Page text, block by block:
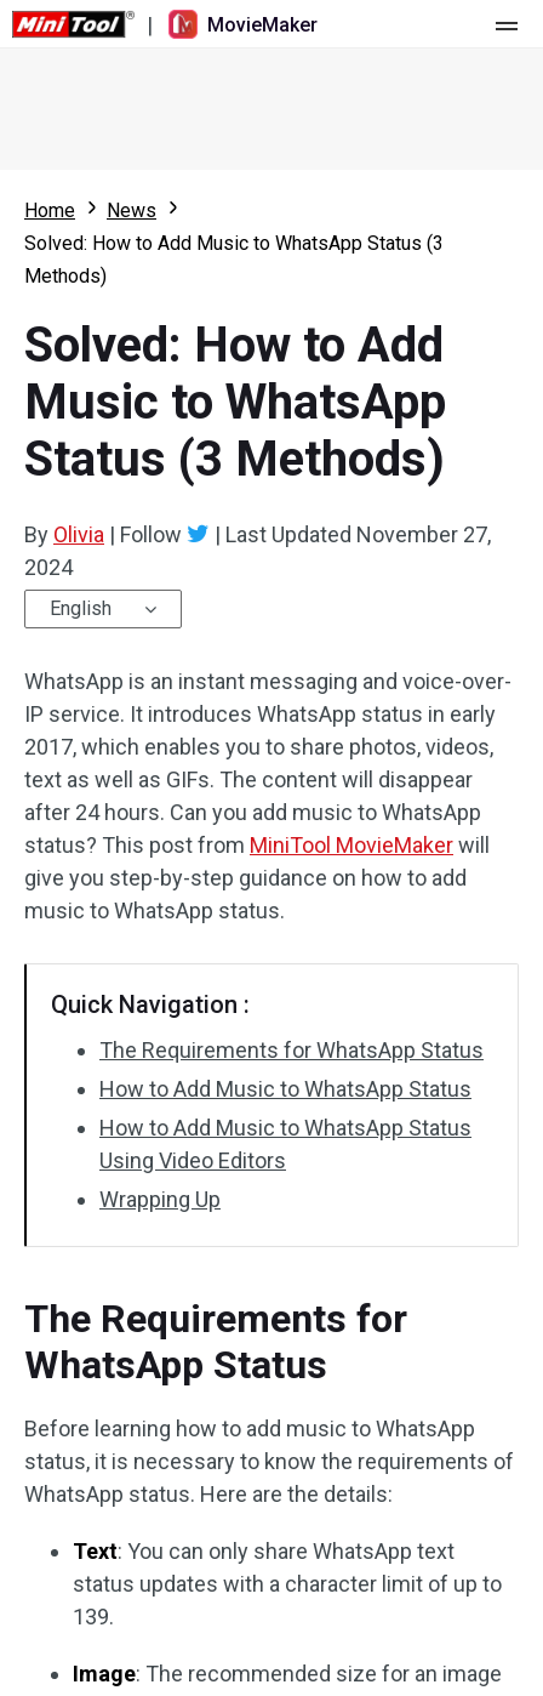
| MovieMaker
What's New
Multi-track Editing
Aspect Ratio
Speed Adjustment/Reverse
Trim/Split/Crop
Audio Effects
Video Effects
Video Color
Rotate/Flip
Batch Processing
Resource
Video Editing Tricks
Screen Recorder
Video Converter
Online Video Downloader
Home
News
Solved: How to Add Music to WhatsApp Status (3
Methods)
Solved: How to Add
Music to WhatsApp
Status (3 Methods)
By Olivia | Follow | Last Updated November 27,
2024
English
WhatsApp is an instant messaging and voice-over-
IP service. It introduces WhatsApp status in early
2017, which enables you to share photos, videos,
text as well as GIFs. The content will disappear
after 24 hours. Can you add music to WhatsApp
status? This post from MiniTool MovieMakerwill
give you step-by-step guidance on how to add
music to WhatsApp status.
Quick Navigation :
The Requirements for WhatsApp Status
How to Add Music to WhatsApp Status
How to Add Music to WhatsApp Status
Using Video Editors
Wrapping Up
The Requirements for
WhatsApp Status
Before learning how to add music to WhatsApp
status, it is necessary to know the requirements of
WhatsApp status. Here are the details:
Text: You can only share WhatsApp text
status updates with a character limit of up to
139.
Image: The recommended size for an image